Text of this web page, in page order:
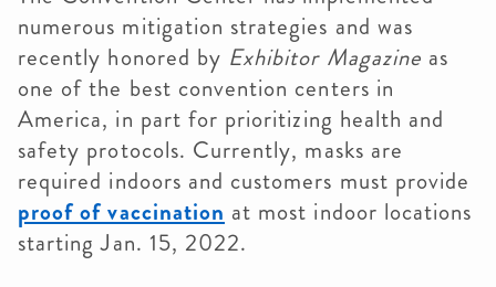
numerous mitigation strategies and was
recently honored by Exhibitor Magazine as
one of the best convention centers in
America, in part for prioritizing health and
safety protocols. Currently, masks are
required indoors and customers must provide
proof of vaccination at most indoor locations
starting Jan. 15, 2022.